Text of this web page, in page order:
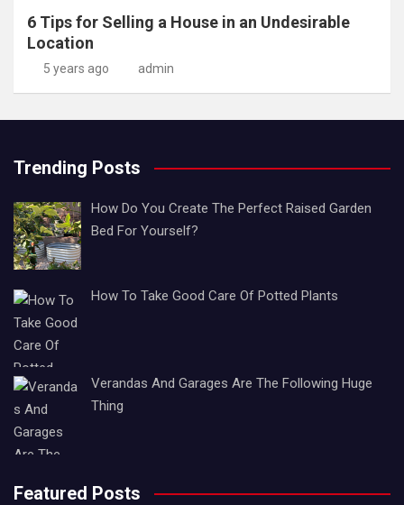
6 Tips for Selling a House in an Undesirable
Location
5 years ago admin
Trending Posts
How Do You Create The Perfect Raised Garden
Bed For Yourself?
How To Take Good Care Of Potted Plants
Verandas And Garages Are The Following Huge
Thing
Featured Posts